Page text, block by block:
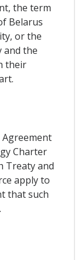
the term
Belarus
or the
and the
their
Charter
Treaty and
apply to
that such